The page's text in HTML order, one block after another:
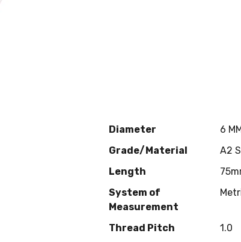
Diameter
6
Grade/Material
A2
Length
System of
Measurement
Thread Pitch
1.0